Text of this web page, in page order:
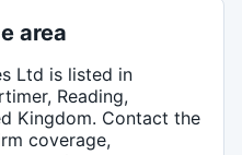
area
Ltd is listed in
Reading,
Kingdom. Contact the
coverage,